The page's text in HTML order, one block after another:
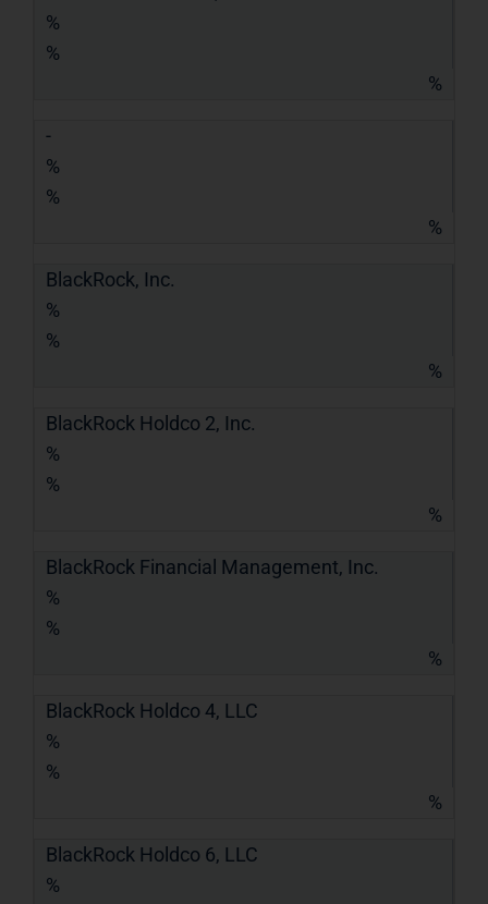
%
%
%
-
%
%
%
BlackRock, Inc.
%
%
%
BlackRock Holdco 2, Inc.
%
%
%
BlackRock Financial Management, Inc.
%
%
%
BlackRock Holdco 4, LLC
%
%
%
BlackRock Holdco 6, LLC
%